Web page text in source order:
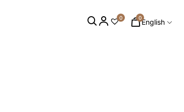
0 0English